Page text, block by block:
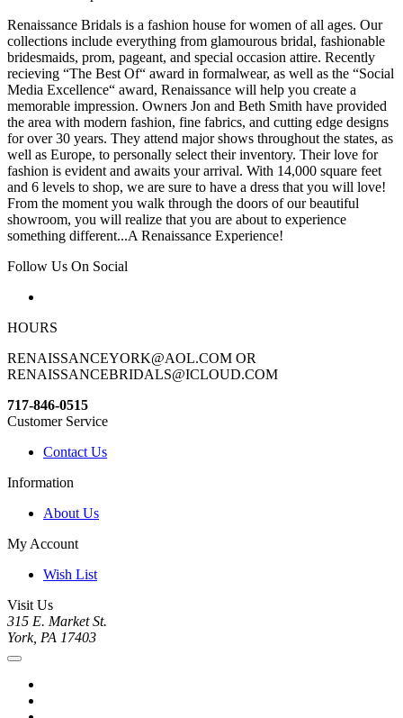
Renaissance Bridals is a fashion house for women of all ages. Our
collections include everything from glamourous bridal, fashionable
bridesmaids, prom, pageant, and special occasion attire. Recently
recieving “The Best Of“ award in formalwear, as well as the “Social
Media Excellence“ award, Renaissance will help you create a
memorable impression. Owners Jon and Beth Smith have provided
the area with modern fashion, fine fabrics, and cutting edge designs
for over 30 years. They attend major shows throughout the states, as
well as Europe, to personally select their inventory. Their love for
fashion is evident and awaits your arrival. With 14,000 square feet
and 6 levels to shop, we are sure to have a dress that you will love!
From the moment you walk through the doors of our beautiful
showroom, you will realize that you are about to experience
something different...A Renaissance Experience!
Follow Us On Social
HOURS
RENAISSANCEYORK@AOL.COM OR
RENAISSANCEBRIDALS@ICLOUD.COM
717-846-0515
Customer Service
Contact Us
Information
About Us
My Account
Wish List
Visit Us
315 E. Market St.
York, PA 17403